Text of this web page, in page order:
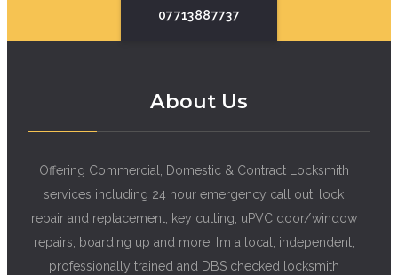
07713887737
About Us
Offering Commercial, Domestic & Contract Locksmith
services including 24 hour emergency call out, lock
repair and replacement, key cutting, uPVC door/window
repairs, boarding up and more. I’m a local, independent,
professionally trained and DBS checked locksmith